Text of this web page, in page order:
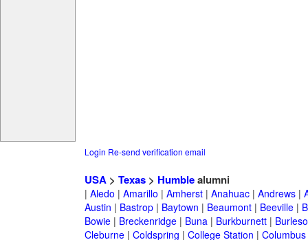
Login Re-send verification email
USA> Texas> Humblealumni
| Aledo | Amarillo | Amherst| Anahuac| Andrews|
Austin | Bastrop| Baytown | Beaumont| Beeville|
Bowie| Breckenridge| Buna| Burkburnett|
Cleburne| Coldspring | College Station | Columbus